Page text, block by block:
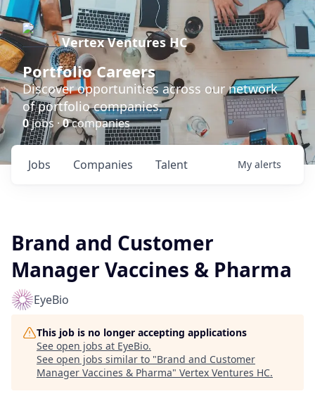
Vertex Ventures HC
Portfolio Careers
Discover opportunities across our network
of portfolio companies.
0jobs ·0companies
Jobs Companies Talent My alerts
Brand and Customer
Manager Vaccines & Pharma
EyeBio
This job is no longer accepting applications
See open jobs at EyeBio.
See open jobs similar to "Brand and Customer
Manager Vaccines & Pharma" Vertex Ventures HC.